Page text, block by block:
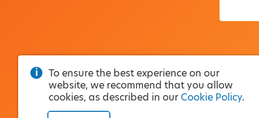
To ensure the best experience on our
website, we recommend that you allow
cookies, as described in our Cookie Policy.